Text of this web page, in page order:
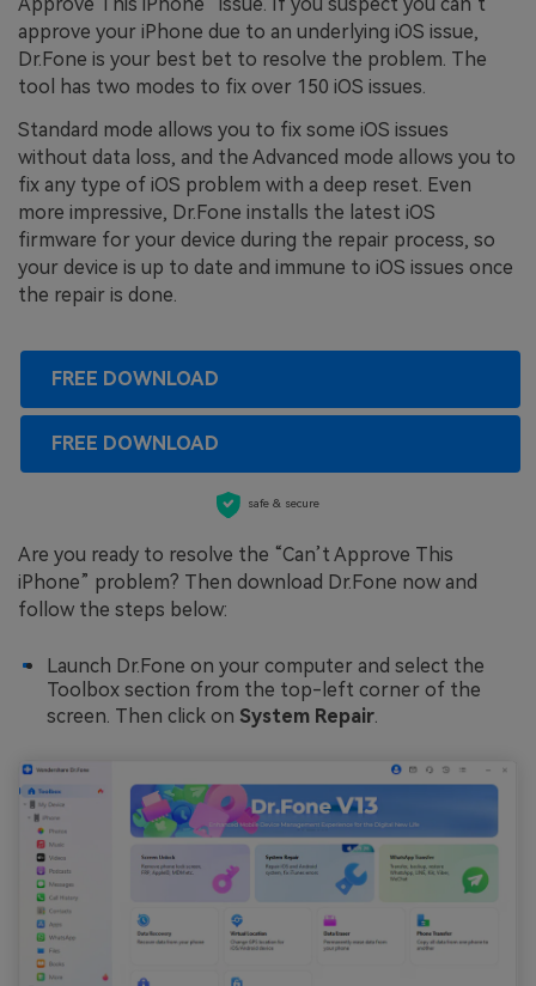
approve your iPhone due to an underlying iOS issue,
Dr.Fone is your best bet to resolve the problem. The
tool has two modes to fix over 150 iOS issues.
Standard mode allows you to fix some iOS issues
without data loss, and the Advanced mode allows you to
fix any type of iOS problem with a deep reset. Even
more impressive, Dr.Fone installs the latest iOS
firmware for your device during the repair process, so
your device is up to date and immune to iOS issues once
the repair is done.
FREE DOWNLOAD
FREE DOWNLOAD
safe & secure
Are you ready to resolve the “Can’t Approve This
iPhone” problem? Then download Dr.Fone now and
follow the steps below:
Launch Dr.Fone on your computer and select the
Toolbox section from the top-left corner of the
screen. Then click on System Repair